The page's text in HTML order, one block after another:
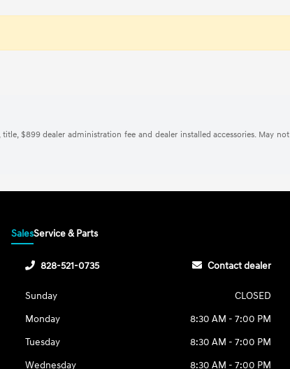
$899 dealer administration fee and dealer installed accessories. May
SalesService & Parts
828-521-0735 Contact dealer
Sunday
CLOSED
Monday
8:30 AM - 7:00 PM
Tuesday
8:30 AM - 7:00 PM
Wednesday
8:30 AM - 7:00 PM